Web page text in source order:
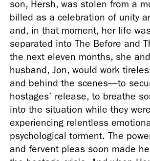
son, Hersh, was stolen from a
billed as a celebration of unity
and, in that moment, her life
separated into The Before and
the next eleven months, she
husband, Jon, would work
and behind the scenes—to
hostages’ release, to breathe
into the situation while they were
experiencing relentless
psychological torment. The
and fervent pleas soon made